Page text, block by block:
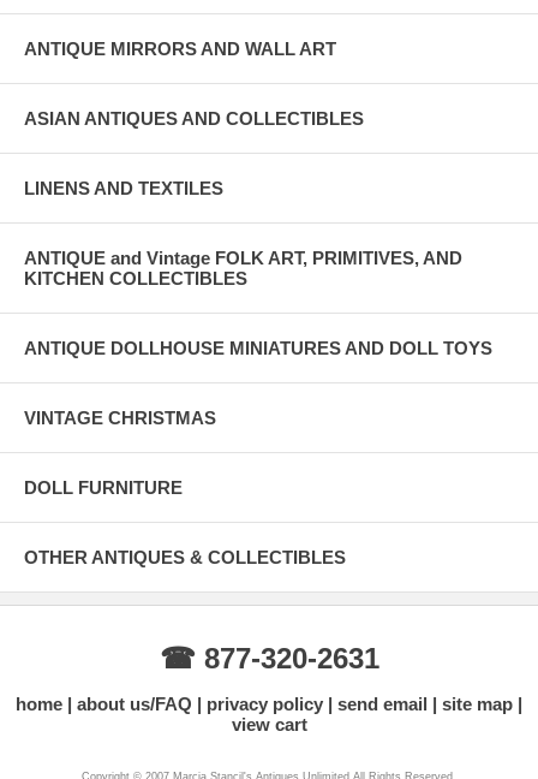
ANTIQUE MIRRORS AND WALL ART
ASIAN ANTIQUES AND COLLECTIBLES
LINENS AND TEXTILES
ANTIQUE and Vintage FOLK ART, PRIMITIVES, AND
KITCHEN COLLECTIBLES
ANTIQUE DOLLHOUSE MINIATURES AND DOLL TOYS
VINTAGE CHRISTMAS
DOLL FURNITURE
OTHER ANTIQUES & COLLECTIBLES
☎ 877-320-2631
home about us/FAQ privacy policy send email
site map
view cart
Copyright © 2007 Marcia Stancil's Antiques Unlimited All Rights Reserved.